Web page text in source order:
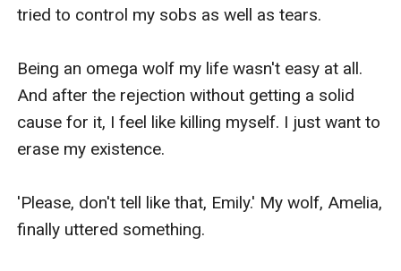
tried to control my sobs as well as tears.
Being an omega wolf my life wasn't easy at all.
And after the rejection without getting a solid
cause for it, I feel like killing myself. I just want to
erase my existence.
'Please, don't tell like that, Emily.' My wolf, Amelia,
finally uttered something.